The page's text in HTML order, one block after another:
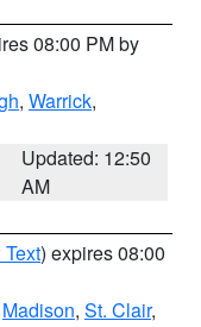
08:00 PM by
, Warrick,
Updated: 12:50
AM
) expires 08:00
Madison, St. Clair,